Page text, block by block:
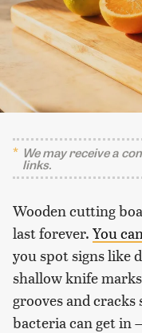
We may receive a
links.
Wooden cutting
last forever. You
you spot signs like
shallow knife
grooves and
bacteria can get in